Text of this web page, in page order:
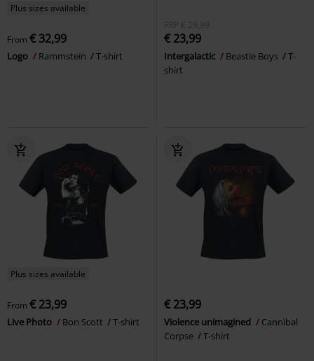
Plus sizes available
From € 32,99
Logo Rammstein T-shirt
RRP € 29,99
€ 23,99
Intergalactic Beastie Boys
T-
shirt
Plus sizes available
From € 23,99
Live Photo Bon Scott T-shirt
€ 23,99
Violence unimagined
Cannibal
Corpse
T-shirt